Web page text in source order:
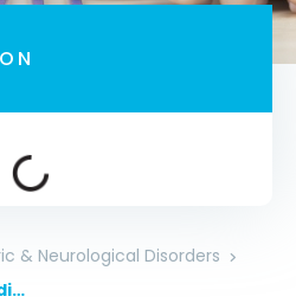
& Neurological Disorders
Obsessive compulsive disorder